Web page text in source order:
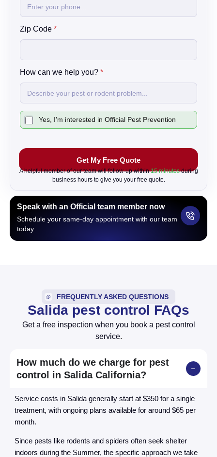
e
N
m
Zip Code *
How can we help you? *
C
h
k
o
Yes, I'm interested in Official Pest Prevention
Get My Free Quote
A helpful member of our team will follow-up within15 minutesduring
business hours to give you your free quote.
Speak with an Official team member now
Schedule your same-day appointment with our team
today
FREQUENTLY ASKED QUESTIONS
Salida pest control FAQs
Get a free inspection when you book a pest control
service.
How much do we charge for pest
control in Salida California?
Service costs in Salida generally start at $350 for a single
treatment, with ongoing plans available for around $65 per
month.
Since pests like rodents and spiders often seek shelter
indoors during the Summer, the specific approach we take